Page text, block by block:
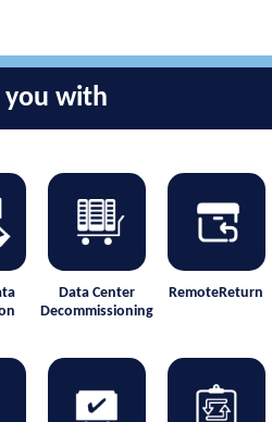
you with
Data Center
Decommissioning
RemoteReturn